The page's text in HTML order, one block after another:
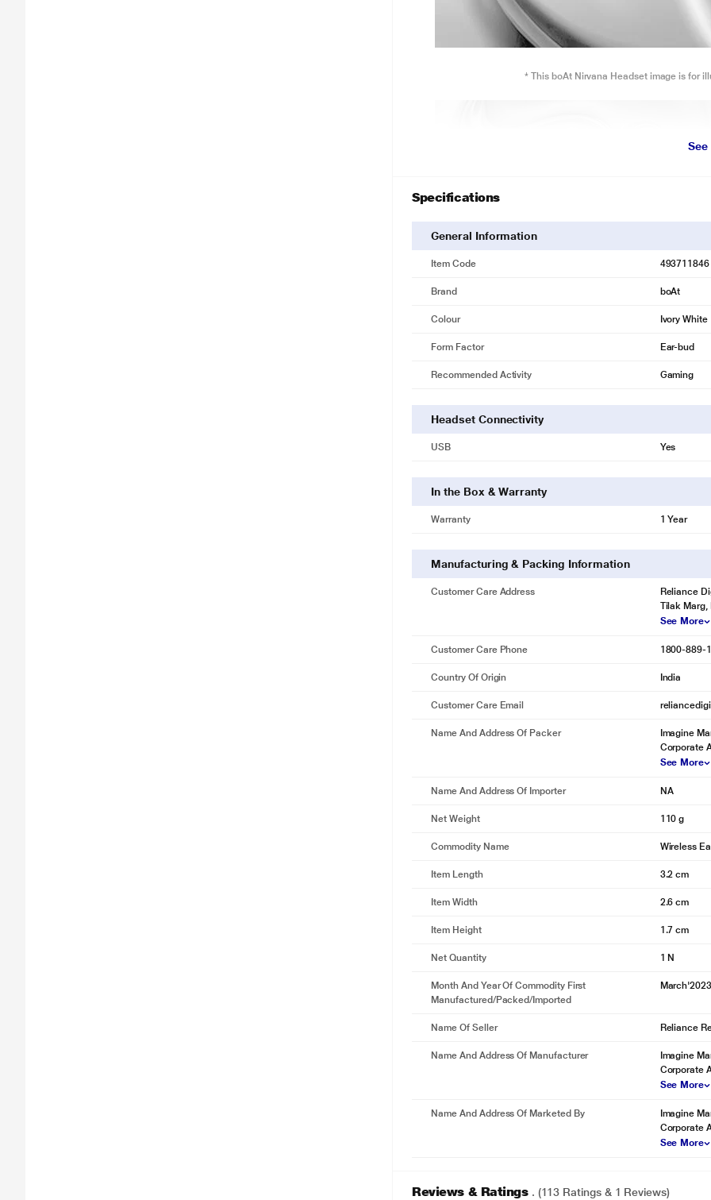
* This boAt Nirvana Headset image is for
* This boAt Nirvana Headset image is for
* This boAt Nirvana Headset image is for
* This boAt Nirvana Headset image is for
Specifications
General Information
Item Code 493711846
Brand boAt
Colour Ivory White
Form Factor Ear-bud
Recommended Activity Gaming
Headset Connectivity
USB Yes
In the Box & Warranty
Warranty 1 Year
Manufacturing & Packing Information
Customer Care Address
Reliance
Tilak Marg,
See More
Customer Care Phone 1800-889-
Country Of Origin India
Customer Care Email
Name And Address Of Packer
Imagine
Corporate
See More
Name And Address Of Importer NA
Net Weight 110 g
Commodity Name Wireless
Item Length 3.2 cm
Item Width 2.6 cm
Item Height 1.7 cm
Net Quantity 1 N
Month And Year Of Commodity First
Manufactured/packed/imported
March'2023
Name Of Seller Reliance
Name And Address Of Manufacturer
Imagine
Corporate
See More
Name And Address Of Marketed By
Imagine
Corporate
See More
Reviews & Ratings . (113 Ratings & 1 Reviews)